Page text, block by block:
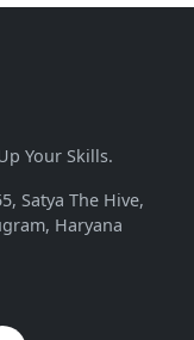
Your Skills.
Satya The Hive,
Haryana